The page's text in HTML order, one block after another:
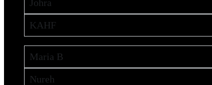
Johra
KAHF
Maria B
Nureh